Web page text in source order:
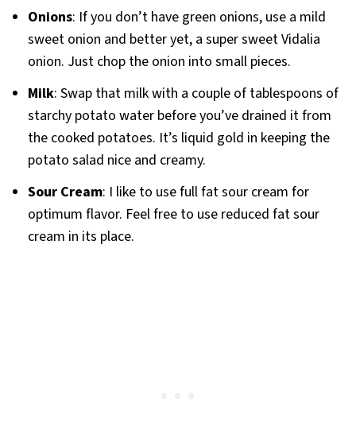
Onions: If you don’t have green onions, use a mild
sweet onion and better yet, a super sweet Vidalia
onion. Just chop the onion into small pieces.
Milk: Swap that milk with a couple of tablespoons of
starchy potato water before you’ve drained it from
the cooked potatoes. It’s liquid gold in keeping the
potato salad nice and creamy.
Sour Cream: I like to use full fat sour cream for
optimum flavor. Feel free to use reduced fat sour
cream in its place.